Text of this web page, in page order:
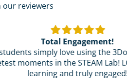
our reviewers
Engagement!
using the 3Doodler pens!
STEAM Lab! LOL! They are
and truly engaged!